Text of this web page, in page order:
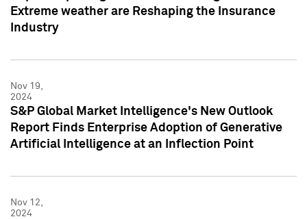
Extreme weather are Reshaping the Insurance
Industry
Nov 19,
2024
S&P Global Market Intelligence's New Outlook
Report Finds Enterprise Adoption of Generative
Artificial Intelligence at an Inflection Point
Nov 12,
2024